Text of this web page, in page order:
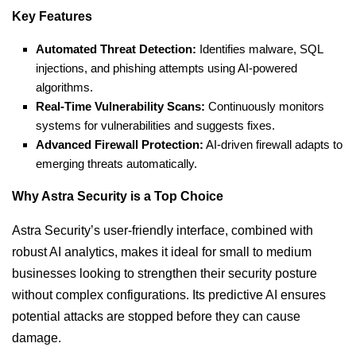
Key Features
Automated Threat Detection: Identifies malware, SQL
injections, and phishing attempts using AI-powered
algorithms.
Real-Time Vulnerability Scans: Continuously monitors
systems for vulnerabilities and suggests fixes.
Advanced Firewall Protection: AI-driven firewall adapts to
emerging threats automatically.
Why Astra Security is a Top Choice
Astra Security’s user-friendly interface, combined with
robust AI analytics, makes it ideal for small to medium
businesses looking to strengthen their security posture
without complex configurations. Its predictive AI ensures
potential attacks are stopped before they can cause
damage.